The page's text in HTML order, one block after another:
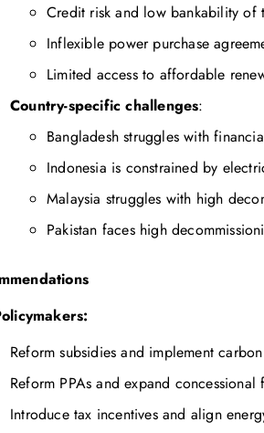
Credit risk and low bankability of
Inflexible power purchase
Limited access to affordable
Country-specific challenges:
Bangladesh struggles with
Indonesia is constrained by
Malaysia struggles with high
Pakistan faces high
Reform subsidies and implement
Reform PPAs and expand
Introduce tax incentives and align